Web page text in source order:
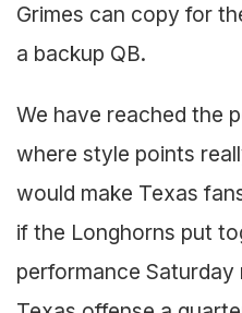
Grimes can copy for
a backup QB.
We have reached the
where style points
would make Texas
if the Longhorns put
performance